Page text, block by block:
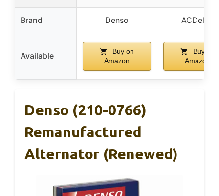
Brand Denso ACDelco
Available
Buy on
Amazon
Buy on
Amazon
Denso (210-0766)
Remanufactured
Alternator (Renewed)